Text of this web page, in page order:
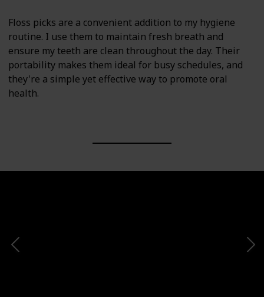
Floss picks are a convenient addition to my hygiene
routine. I use them to maintain fresh breath and
ensure my teeth are clean throughout the day. Their
portability makes them ideal for busy schedules, and
they're a simple yet effective way to promote oral
health.